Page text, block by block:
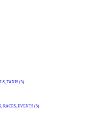
TAXIS (3)
RACES, EVENTS (5)